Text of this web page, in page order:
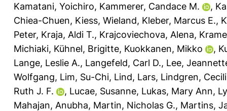
Kamatani, Yoichiro, Kammerer, Candace M. ,
Chiea-Chuen, Kiess, Wieland, Kleber, Marcus E.,
Peter, Kraja, Aldi T., Krajcoviechova, Alena,
Michiaki, Kühnel, Brigitte, Kuokkanen, Mikko ,
Lange, Leslie A., Langefeld, Carl D., Lee,
Wolfgang, Lim, Su-Chi, Lind, Lars, Lindgren,
Ruth J. F.
, Lucae, Susanne, Lukas, Mary Ann,
Mahajan, Anubha, Martin, Nicholas G., Martins,